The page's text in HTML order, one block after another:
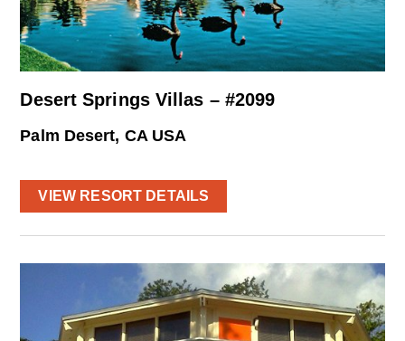
Desert Springs Villas – #2099
Palm Desert, CA USA
VIEW RESORT DETAILS